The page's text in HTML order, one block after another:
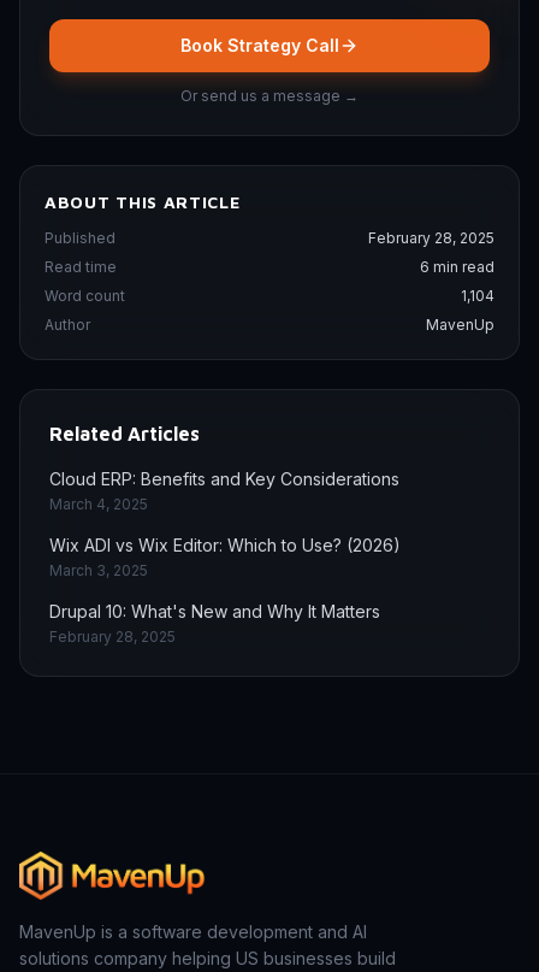
Book Strategy Call
Or send us a message →
ABOUT THIS ARTICLE
Published
February 28, 2025
Read time
6 min read
Word count
1,104
Author
MavenUp
Related Articles
Cloud ERP: Benefits and Key Considerations
March 4, 2025
Wix ADI vs Wix Editor: Which to Use? (2026)
March 3, 2025
Drupal 10: What's New and Why It Matters
February 28, 2025
MavenUp is a software development and AI
solutions company helping US businesses build